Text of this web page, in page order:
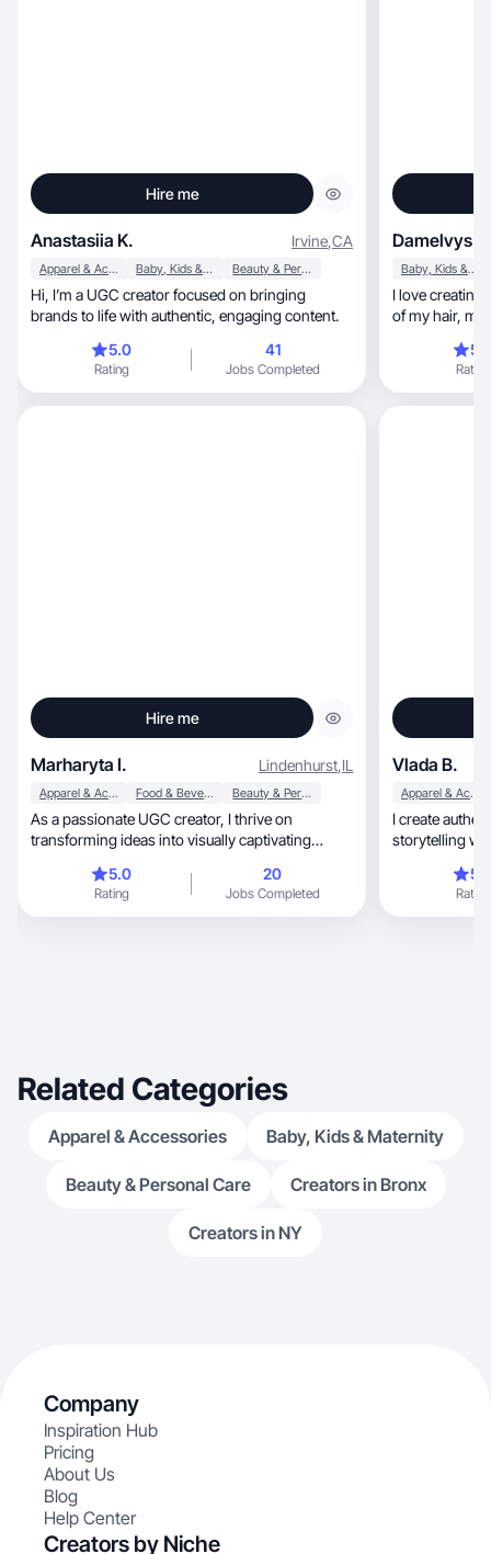
Hire me
Anastasiia K. Irvine,CA
Apparel & Accessories Baby, Kids & Maternity Beauty & Personal Care
Hi, I’m a UGC creator focused on bringing
brands to life with authentic, engaging content.
5.0
Rating
41
Jobs Completed
Damelvys F.
Baby, Kids & Maternity
I love creating beauty
of
Rating
Hire me
Marharyta I. Lindenhurst,IL
Apparel & Accessories Food & Beverage Beauty & Personal Care
As a passionate UGC creator, I thrive on
transforming ideas into visually captivating
me apart is my ability to blend creativity with a
strategic approach. I stay updated on the latest
trends, ensuring that my content not only stands
5.0
Rating
20
Jobs Completed
Vlada B.
Apparel & Accessories
I create authentic, relatable content
storytelling
Rating
Related Categories
Apparel & Accessories Baby, Kids & Maternity
Beauty & Personal Care Creators in Bronx
Creators in NY
Company
Inspiration Hub
Pricing
About Us
Blog
Help Center
Creators by Niche